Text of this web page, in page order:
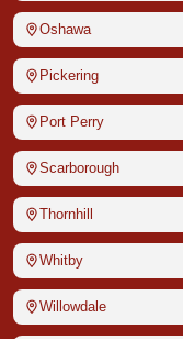
Oshawa
Pickering
Port Perry
Scarborough
Thornhill
Whitby
Willowdale